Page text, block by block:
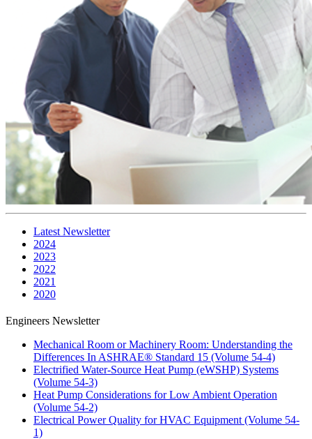
Latest Newsletter
2024
2023
2022
2021
2020
Engineers Newsletter
Mechanical Room or Machinery Room: Understanding the
Differences In ASHRAE® Standard 15 (Volume 54-4)
Electrified Water-Source Heat Pump (eWSHP) Systems
(Volume 54-3)
Heat Pump Considerations for Low Ambient Operation
(Volume 54-2)
Electrical Power Quality for HVAC Equipment (Volume 54-
1)